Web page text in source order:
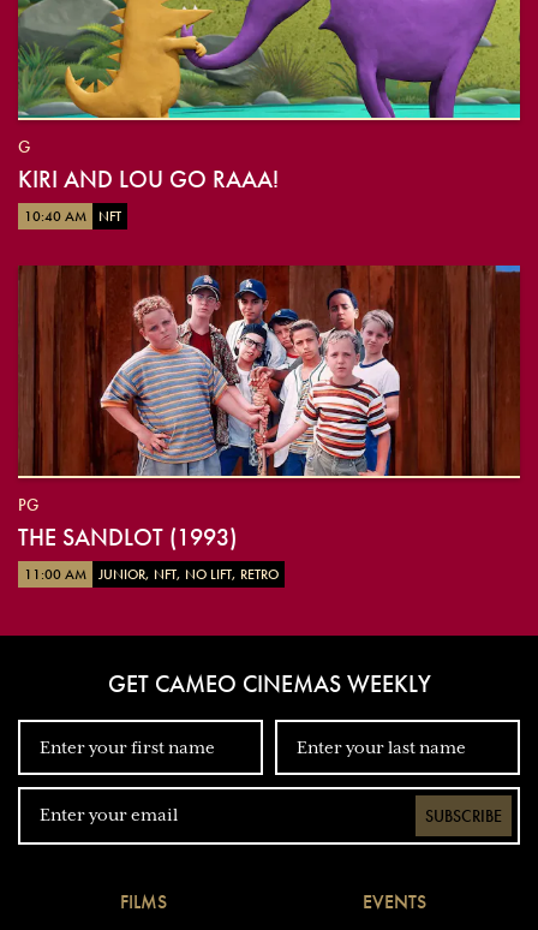
G
KIRI AND LOU GO RAAA!
10:40 AM NFT
PG
THE SANDLOT (1993)
11:00 AM JUNIOR, NFT, NO LIFT, RETRO
GET CAMEO CINEMAS WEEKLY
SUBSCRIBE
FILMS EVENTS